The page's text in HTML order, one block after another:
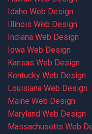
Idaho Web Design
Illinois Web Design
Indiana Web Design
Iowa Web Design
Kansas Web Design
Kentucky Web Design
Louisiana Web Design
Maine Web Design
Maryland Web Design
Massachusetts Web